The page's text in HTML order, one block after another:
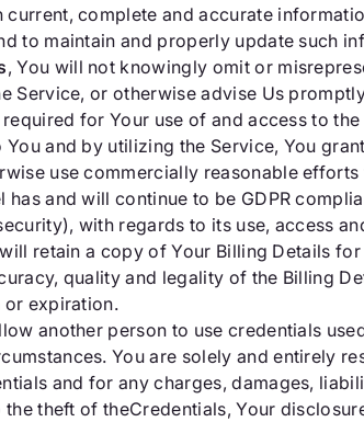
complete and accurate
to maintain and properly update such
, You will not knowingly omit or
Service, or otherwise advise Us
required for Your use of and access to
and by utilizing the Service, You
use commercially reasonable
has and will continue to be GDPR
with regards to its use, access
retain a copy of Your Billing Details
quality and legality of the Billing
or expiration.
another person to use credentials
You are solely and entirely
and for any charges, damages,
theft of theCredentials, Your